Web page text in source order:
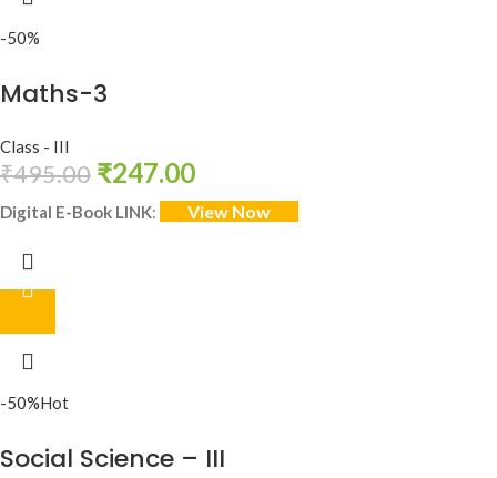
-50%
Maths-3
Class - III
₹495.00 ₹247.00
Digital E-Book LINK: View Now
-50%Hot
Social Science – III